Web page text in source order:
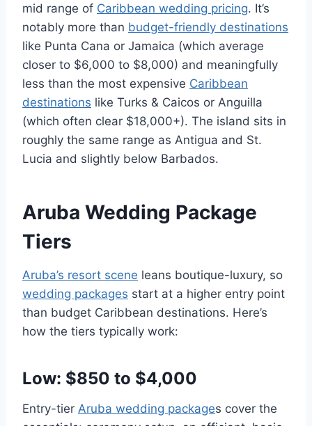
mid range of Caribbean wedding pricing. It’s
notably more than budget-friendly destinations
like Punta Cana or Jamaica (which average
closer to $6,000 to $8,000) and meaningfully
less than the most expensive Caribbean
destinations like Turks & Caicos or Anguilla
(which often clear $18,000+). The island sits in
roughly the same range as Antigua and St.
Lucia and slightly below Barbados.
Aruba Wedding Package
Tiers
Aruba’s resort scene leans boutique-luxury, so
wedding packages start at a higher entry point
than budget Caribbean destinations. Here’s
how the tiers typically work:
Low: $850 to $4,000
Entry-tier Aruba wedding packages cover the